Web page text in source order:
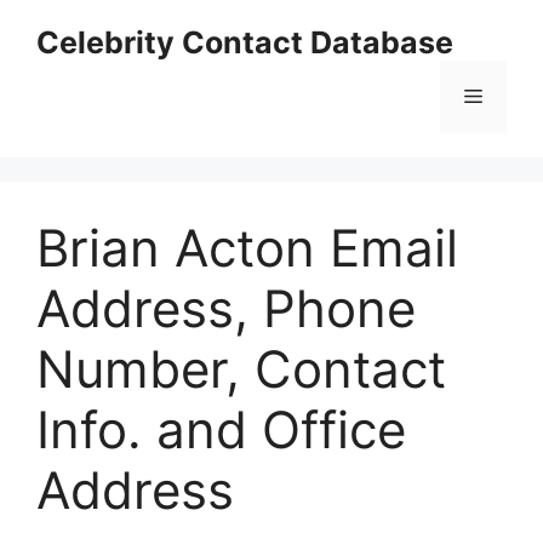
Celebrity Contact Database
Menu
Brian Acton Email
Address, Phone
Number, Contact
Info. and Office
Address